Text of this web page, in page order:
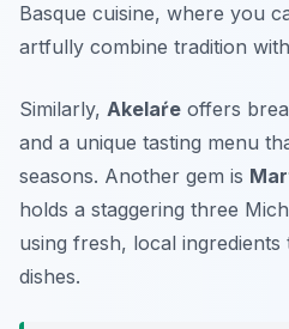
Basque cuisine, where you
artfully combine tradition
Similarly, Akelaŕe offers
and a unique tasting menu
seasons. Another gem is
holds a staggering three
using fresh, local ingredients
dishes.